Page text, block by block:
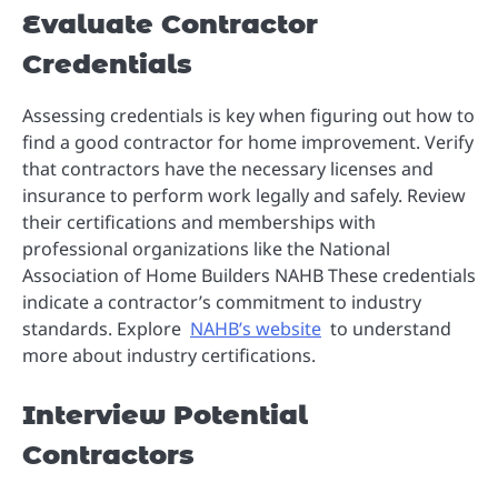
Evaluate Contractor
Credentials
Assessing credentials is key when figuring out how to
find a good contractor for home improvement. Verify
that contractors have the necessary licenses and
insurance to perform work legally and safely. Review
their certifications and memberships with
professional organizations like the National
Association of Home Builders NAHB These credentials
indicate a contractor’s commitment to industry
standards. Explore NAHB’s website to understand
more about industry certifications.
Interview Potential
Contractors